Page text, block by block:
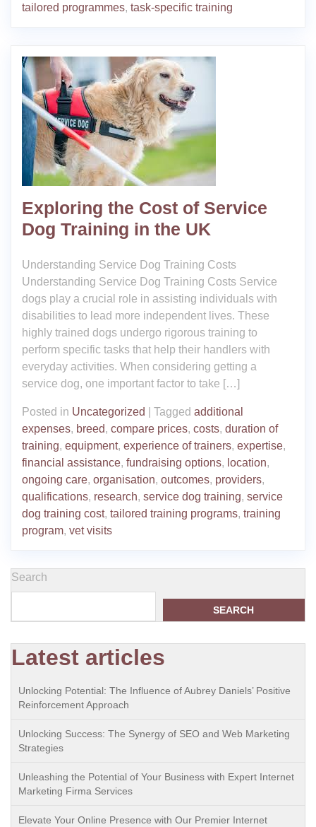
tailored programmes, task-specific training
Exploring the Cost of Service
Dog Training in the UK
Understanding Service Dog Training Costs
Understanding Service Dog Training Costs Service
dogs play a crucial role in assisting individuals with
disabilities to lead more independent lives. These
highly trained dogs undergo rigorous training to
perform specific tasks that help their handlers with
everyday activities. When considering getting a
service dog, one important factor to take […]
Posted in Uncategorized Tagged additional
expenses, breed, compare prices, costs, duration of
training, equipment, experience of trainers, expertise,
financial assistance, fundraising options, location,
ongoing care, organisation, outcomes, providers,
qualifications, research, service dog training, service
dog training cost, tailored training programs, training
program, vet visits
Search
SEARCH
Latest articles
Unlocking Potential: The Influence of Aubrey Daniels’ Positive
Reinforcement Approach
Unlocking Success: The Synergy of SEO and Web Marketing
Strategies
Unleashing the Potential of Your Business with Expert Internet
Marketing Firma Services
Elevate Your Online Presence with Our Premier Internet